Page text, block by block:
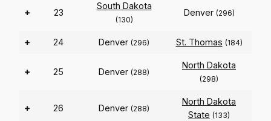
+ 23
South Dakota
(130)
Denver (296)
+ 24 Denver (296) St. Thomas (184)
+ 25 Denver (288)
North Dakota
(298)
+ 26 Denver (288)
North Dakota
State (133)